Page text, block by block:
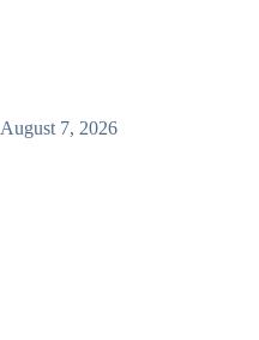
August 7, 2026